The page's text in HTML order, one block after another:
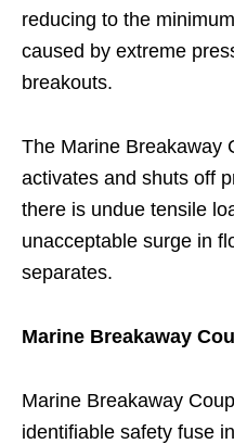
reducing to the
caused by extreme
breakouts.
The Marine Breakaway
activates and shuts off
there is undue tensile
unacceptable surge in
separates.
Marine Breakaway
Marine Breakaway
identifiable safety fuse